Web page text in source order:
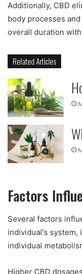
Additionally, CBD
body processes
overall duration
Related Articles
Factors
Several factors
individual's system,
individual
Higher CBD